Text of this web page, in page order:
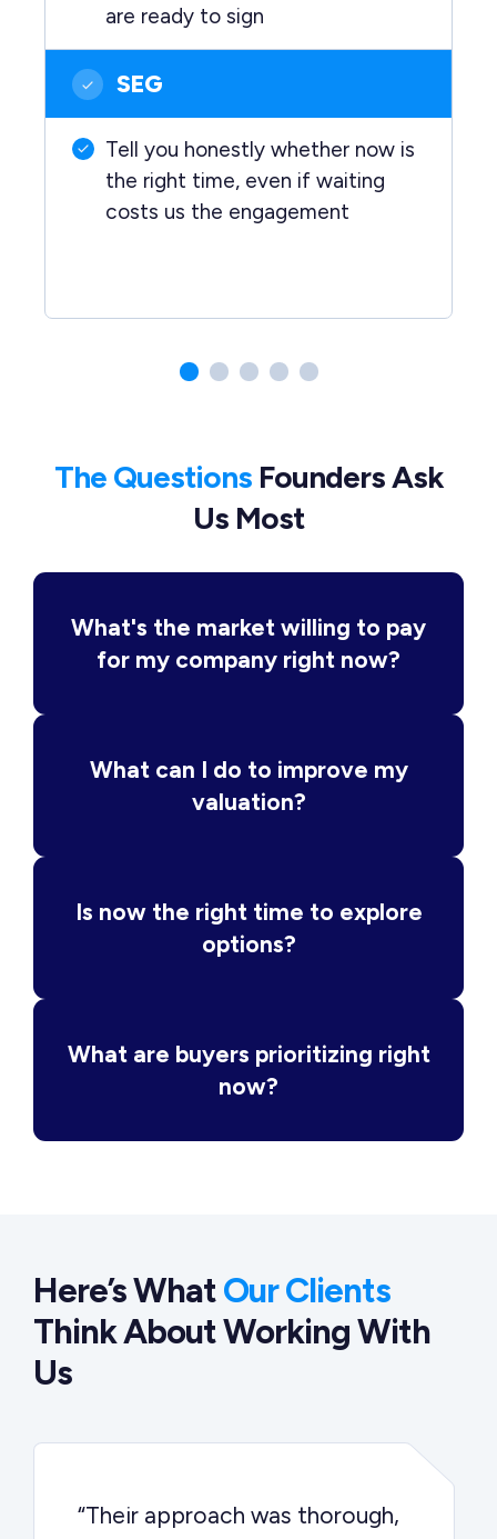
are ready to sign
SEG
Tell you honestly whether now is
the right time, even if waiting
costs us the engagement
The QuestionsFounders Ask
Us Most
What's the market willing to pay
for my company right now?
What can I do to improve my
valuation?
Is now the right time to explore
options?
What are buyers prioritizing right
now?
Here’s WhatOur Clients
Think About Working With
Us
“Their approach was thorough,